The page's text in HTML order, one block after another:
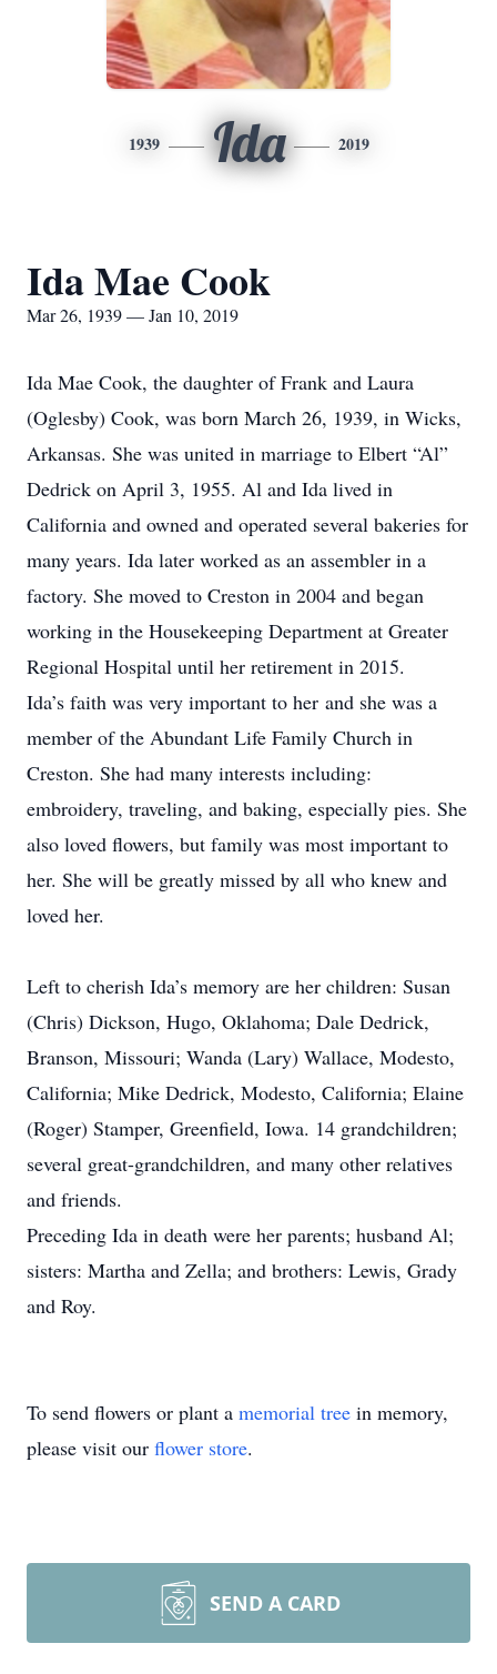
1939 Ida 2019
Ida Mae Cook
Mar 26, 1939 — Jan 10, 2019
Ida Mae Cook, the daughter of Frank and Laura
(Oglesby) Cook, was born March 26, 1939, in Wicks,
Arkansas. She was united in marriage to Elbert “Al”
Dedrick on April 3, 1955. Al and Ida lived in
California and owned and operated several bakeries for
many years. Ida later worked as an assembler in a
factory. She moved to Creston in 2004 and began
working in the Housekeeping Department at Greater
Regional Hospital until her retirement in 2015.
Ida’s faith was very important to her and she was a
member of the Abundant Life Family Church in
Creston. She had many interests including:
embroidery, traveling, and baking, especially pies. She
also loved flowers, but family was most important to
her. She will be greatly missed by all who knew and
loved her.
Left to cherish Ida’s memory are her children: Susan
(Chris) Dickson, Hugo, Oklahoma; Dale Dedrick,
Branson, Missouri; Wanda (Lary) Wallace, Modesto,
California; Mike Dedrick, Modesto, California; Elaine
(Roger) Stamper, Greenfield, Iowa. 14 grandchildren;
several great-grandchildren, and many other relatives
and friends.
Preceding Ida in death were her parents; husband Al;
sisters: Martha and Zella; and brothers: Lewis, Grady
and Roy.
To send flowers or plant a memorial tree in memory,
please visit our flower store.
SEND A CARD